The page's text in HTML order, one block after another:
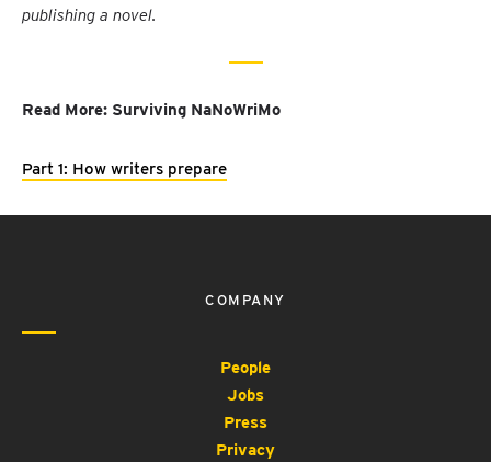
publishing a novel.
Read More: Surviving NaNoWriMo
Part 1: How writers prepare
COMPANY
People
Jobs
Press
Privacy